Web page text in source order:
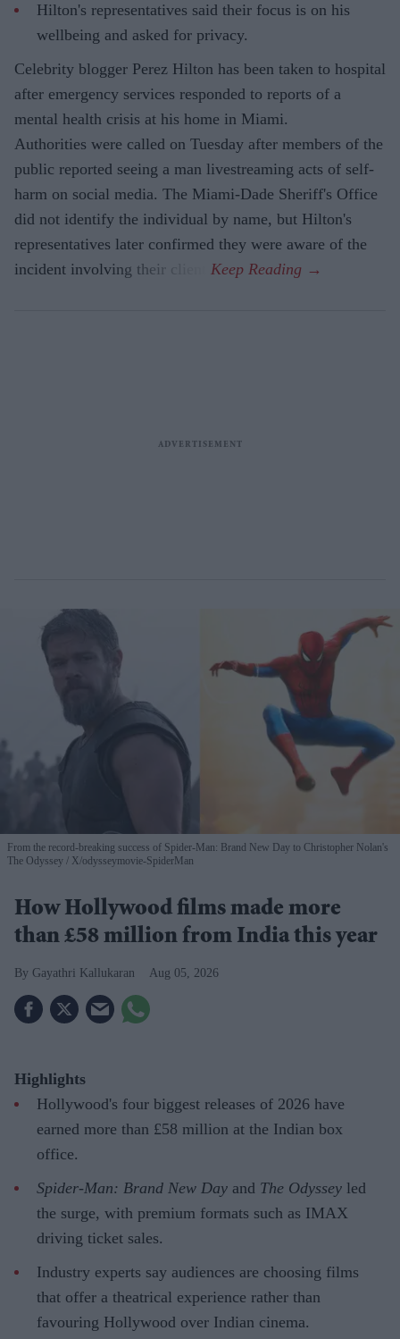
Hilton's representatives said their focus is on his
wellbeing and asked for privacy.
Celebrity blogger Perez Hilton has been taken to hospital
after emergency services responded to reports of a
mental health crisis at his home in Miami.
Authorities were called on Tuesday after members of the
public reported seeing a man livestreaming acts of self-
harm on social media. The Miami-Dade Sheriff's Office
did not identify the individual by name, but Hilton's
representatives later confirmed they were aware of the
incident involving their client.
From the record-breaking success of Spider-Man: Brand New Day to Christopher Nolan's
The Odyssey
X/odysseymovie-SpiderMan
How Hollywood films made more
than £58 million from India this year
Gayathri Kallukaran Aug 05, 2026
Highlights
Hollywood's four biggest releases of 2026 have
earned more than £58 million at the Indian box
office.
Spider-Man: Brand New Day and The Odyssey led
the surge, with premium formats such as IMAX
driving ticket sales.
Industry experts say audiences are choosing films
that offer a theatrical experience rather than
favouring Hollywood over Indian cinema.